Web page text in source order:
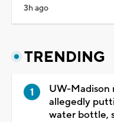
3h ago
TRENDING
UW-Madison
allegedly
water bottle,